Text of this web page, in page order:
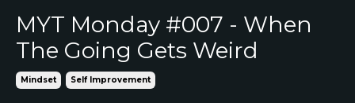
MYT Monday #007 - When
The Going Gets Weird
Mindset Self Improvement